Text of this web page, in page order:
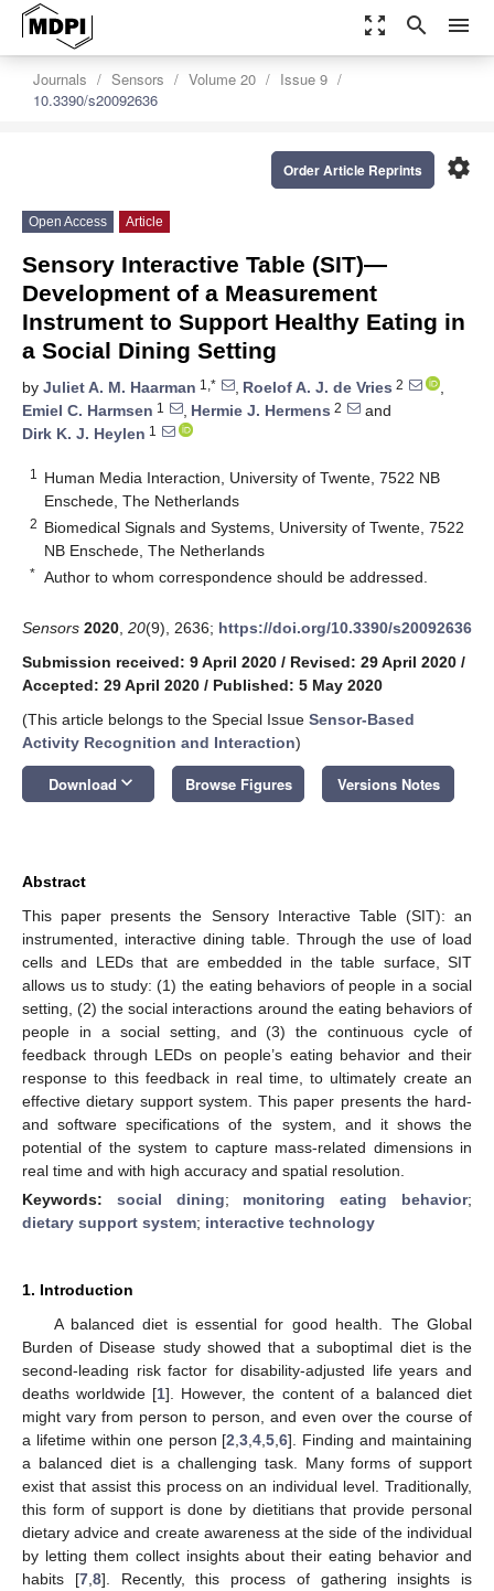
zoom_out_map search menu
Journals Sensors Volume 20
Issue 9
10.3390/s20092636
settings
Order Article Reprints
Open Access Article
Sensory Interactive Table (SIT)—
Development of a Measurement
Instrument to Support Healthy Eating in
a Social Dining Setting
by Juliet A. M. Haarman 1,* , Roelof A. J. de Vries 2
,
Emiel C. Harmsen 1 , Hermie J. Hermens 2
and
Dirk K. J. Heylen 1
1
Human Media Interaction, University of Twente, 7522 NB
Enschede, The Netherlands
2 Biomedical Signals and Systems, University of Twente, 7522
NB Enschede, The Netherlands
* Author to whom correspondence should be addressed.
Sensors 2020 20(9), 2636; https://doi.org/10.3390/s20092636
Submission received: 9 April 2020 / Revised: 29 April 2020 /
Accepted: 29 April 2020 / Published: 5 May 2020
(This article belongs to the Special Issue Sensor-Based
Activity Recognition and Interaction)
Download keyboard_arrow_down Browse Figures Versions Notes
Abstract
This paper presents the Sensory Interactive Table (SIT): an
instrumented, interactive dining table. Through the use of load
cells and LEDs that are embedded in the table surface, SIT
allows us to study: (1) the eating behaviors of people in a social
setting, (2) the social interactions around the eating behaviors of
people in a social setting, and (3) the continuous cycle of
feedback through LEDs on people’s eating behavior and their
response to this feedback in real time, to ultimately create an
effective dietary support system. This paper presents the hard-
and software specifications of the system, and it shows the
potential of the system to capture mass-related dimensions in
real time and with high accuracy and spatial resolution.
Keywords: social dining; monitoring eating behavior;
dietary support system; interactive technology
1. Introduction
A balanced diet is essential for good health. The Global
Burden of Disease study showed that a suboptimal diet is the
second-leading risk factor for disability-adjusted life years and
deaths worldwide [1]. However, the content of a balanced diet
might vary from person to person, and even over the course of
a lifetime within one person [2 ,3 ,4 ,5 ,6]. Finding and maintaining
a balanced diet is a challenging task. Many forms of support
exist that assist this process on an individual level. Traditionally,
this form of support is done by dietitians that provide personal
dietary advice and create awareness at the side of the individual
by letting them collect insights about their eating behavior and
habits [7, 8]. Recently, this process of gathering insights is